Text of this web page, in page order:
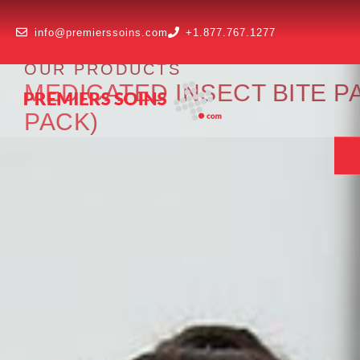
info@premierssoins.com +1.877.767.1277
OUR PRODUCTS
MEDICATED INSECT BITE
PACK)